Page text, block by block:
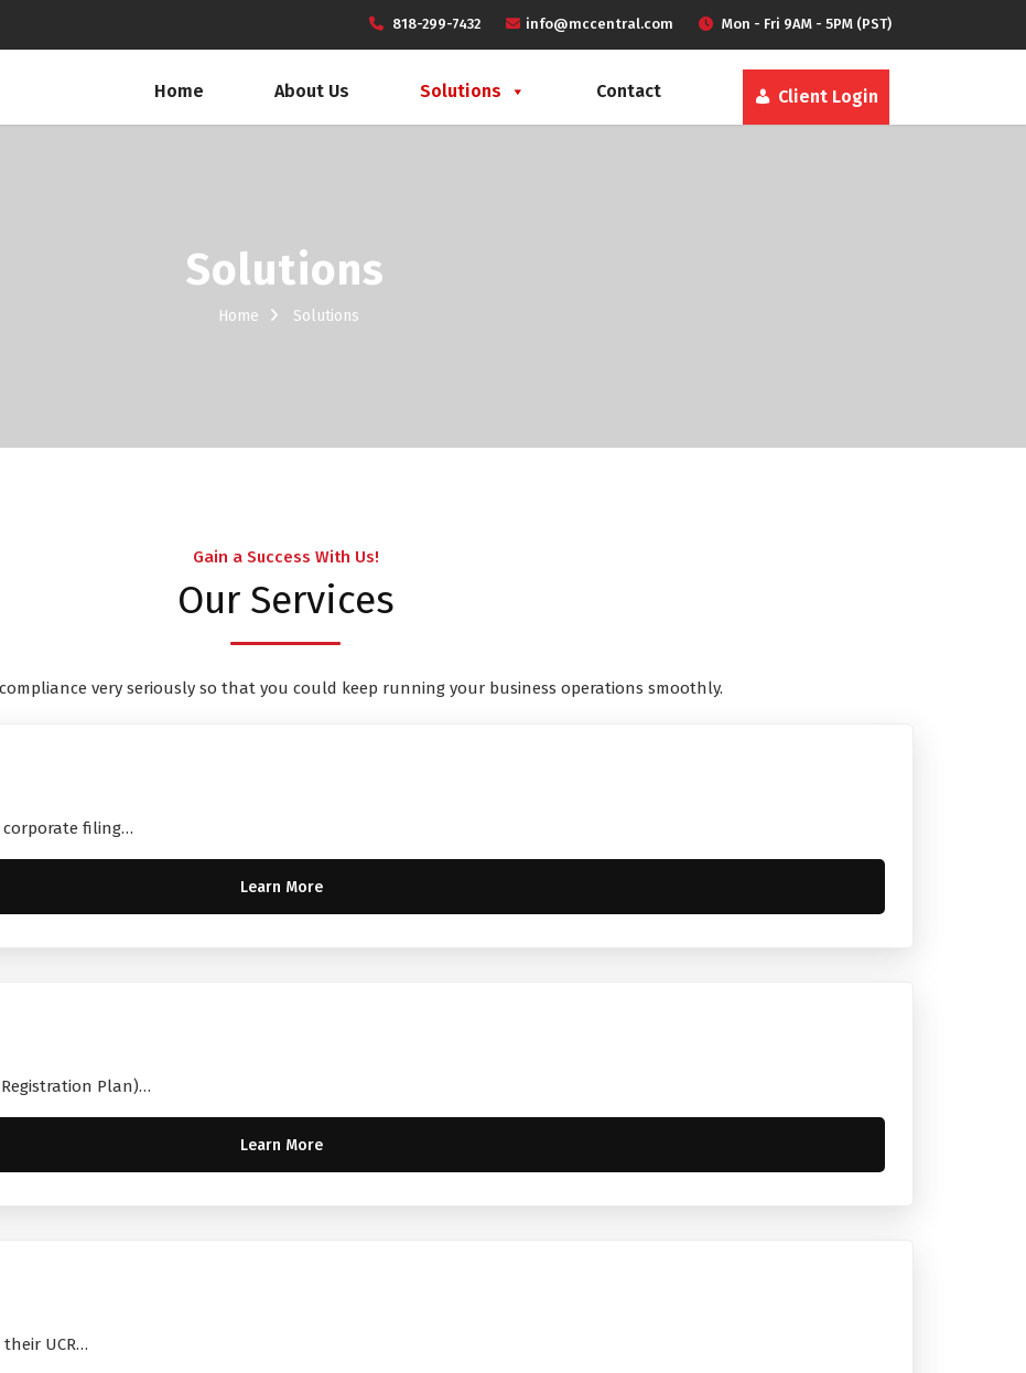
818-299-7432 info@mccentral.com Mon - Fri 9AM - 5PM (PST)
Home About Us Solutions Contact Client Login
Solutions
Home Solutions
Gain a Success With Us!
Our Services
very seriously so that you could keep running your business operations smoothly.
corporate filing…
Learn More
Plan)…
Learn More
UCR…